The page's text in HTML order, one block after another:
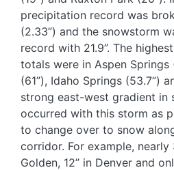
precipitation record was
(2.33”) and the snowstorm
record with 21.9”. The
totals were in Aspen Springs
(61”), Idaho Springs (53.7”)
strong east-west gradient in
occurred with this storm as
to change over to snow
corridor. For example,
Golden, 12” in Denver and